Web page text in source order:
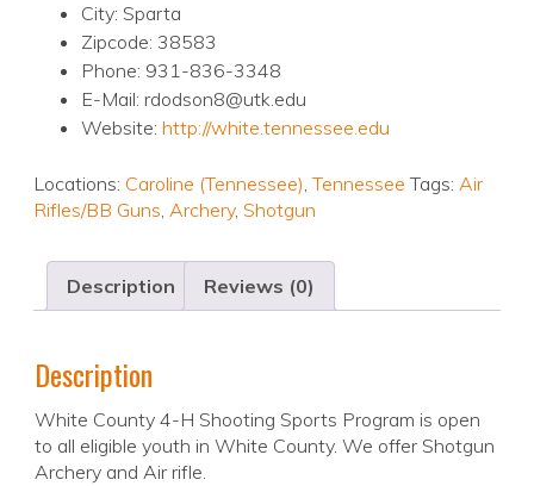
City: Sparta
Zipcode: 38583
Phone: 931-836-3348
E-Mail: rdodson8@utk.edu
Website: http://white.tennessee.edu
Locations: Caroline (Tennessee),Tennessee Tags: Air
Rifles/BB Guns, Archery, Shotgun
Description Reviews (0)
Description
White County 4-H Shooting Sports Program is open
to all eligible youth in White County. We offer Shotgun
Archery and Air rifle.